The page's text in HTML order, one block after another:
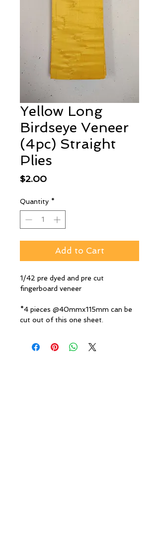
Yellow Long
Birdseye Veneer
(4pc) Straight
Plies
$2.00Price
Quantity *
Add to Cart
1/42 pre dyed and pre cut
fingerboard veneer
*4 pieces @40mmx115mm can be
cut out of this one sheet.